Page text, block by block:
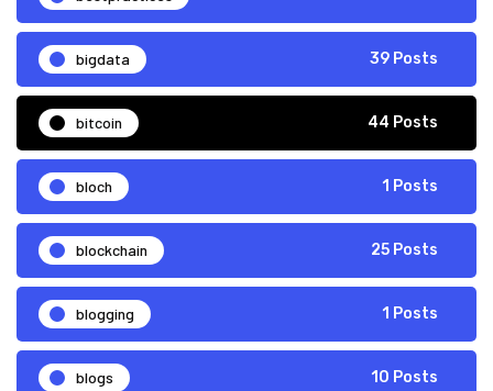
bigdata 39 Posts
bitcoin 44 Posts
bloch 1 Posts
blockchain 25 Posts
blogging 1 Posts
blogs 10 Posts